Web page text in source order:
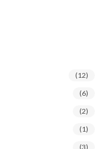
(12)
(6)
(2)
(1)
(3)